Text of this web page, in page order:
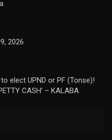
2026
elect UPND or PF (Tonse)!
CASH’ – KALABA